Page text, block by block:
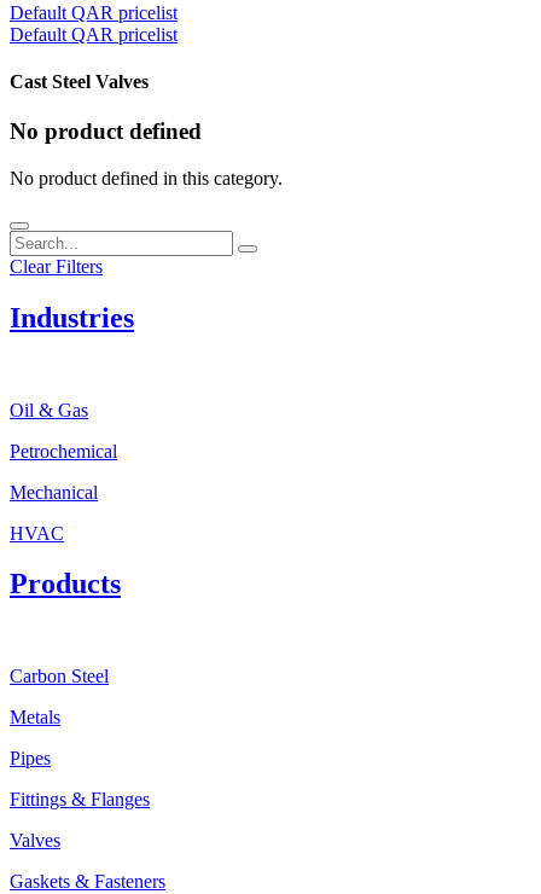
Default QAR pricelist
Default QAR pricelist
Cast Steel Valves
No product defined
No product defined in this category.
Clear Filters
Industries
Oil & Gas
Petrochemical
Mechanical
HVAC
Products
Carbon Steel
Metals
Pipes
Fittings & Flanges
Valves
Gaskets & Fasteners